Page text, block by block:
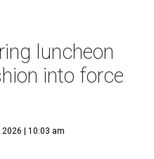
luncheon
into force
2026 | 10:03 am